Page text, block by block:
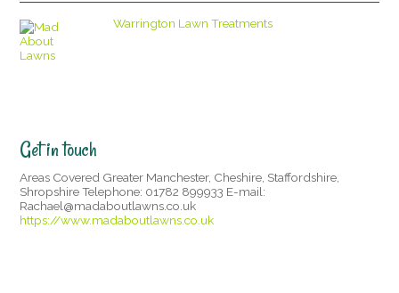
Warrington Lawn Treatments
Get in touch
Areas Covered Greater Manchester, Cheshire, Staffordshire,
Shropshire Telephone: 01782 899933 E-mail:
Rachael@madaboutlawns.co.uk
https://www.madaboutlawns.co.uk